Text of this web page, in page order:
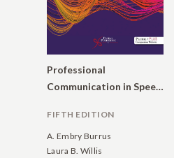
Professional
Communication in Speech-Language Pathology: How to Write, Talk, and Act Like a Clinician
FIFTH EDITION
A. Embry Burrus
Laura B. Willis